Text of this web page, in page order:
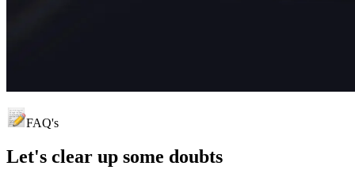
FAQ's
Let's clear up some doubts